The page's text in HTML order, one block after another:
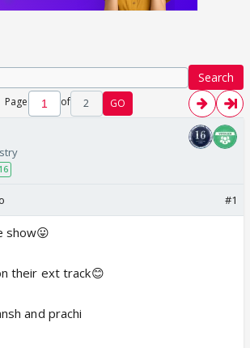
Search
Page of 2 GO
16
#1
show😛
their ext track😊
and prachi